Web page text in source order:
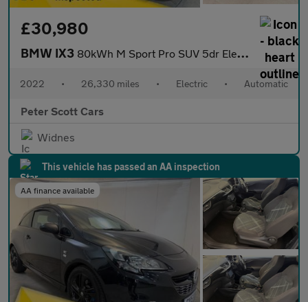
£30,980
BMW IX3 80kWh M Sport Pro SUV 5dr Electric Auto (286 ps)
2022 • 26,330 miles • Electric • Automatic
Peter Scott Cars
Widnes
This vehicle has passed an AA inspection
AA finance available